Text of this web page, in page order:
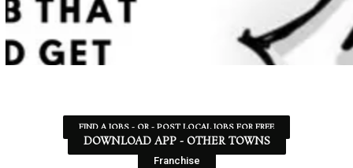
FIND A JOBS - OR - POST LOCAL JOBS FOR FREE
DOWNLOAD APP - OTHER TOWNS
Franchise